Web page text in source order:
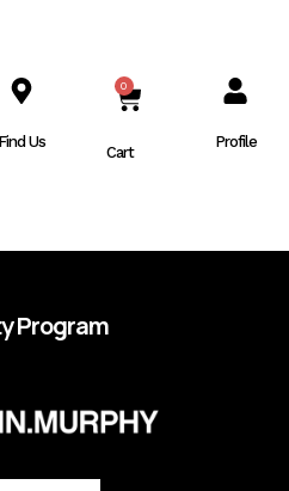
Find Us
0
CART
Cart
Profile
Program